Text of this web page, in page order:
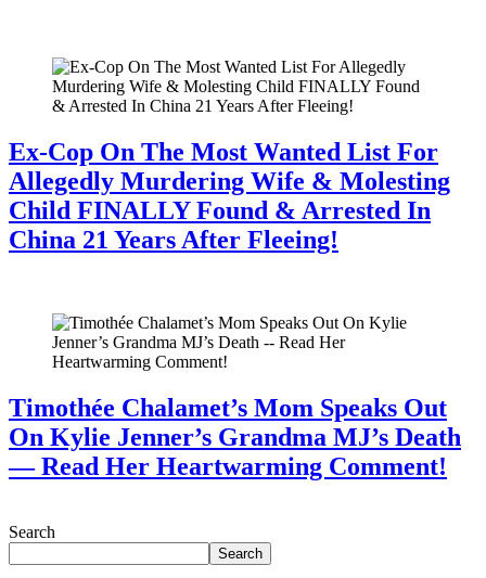
Ex-Cop On The Most Wanted List For
Allegedly Murdering Wife & Molesting
Child FINALLY Found & Arrested In
China 21 Years After Fleeing!
Timothée Chalamet’s Mom Speaks Out
On Kylie Jenner’s Grandma MJ’s Death
— Read Her Heartwarming Comment!
Search
Search